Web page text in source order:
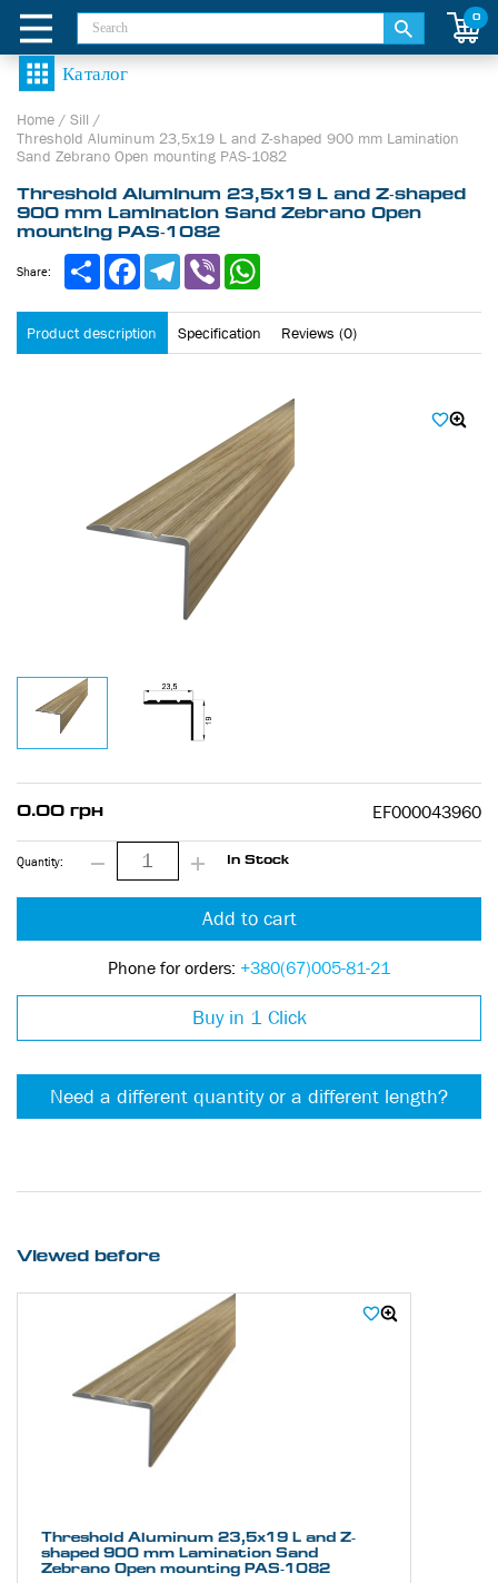
0
Home / Sill /
Threshold Aluminum 23,5х19 L and Z-shaped 900 mm Lamination
Sand Zebrano Open mounting PAS-1082
Threshold Aluminum 23,5х19 L and Z-shaped
900 mm Lamination Sand Zebrano Open
mounting PAS-1082
Product description Specification Reviews (0)
Share: ShareFacebookTelegram
Viber
0.00 грн EF000043960
Quantity: In Stock
Add to cart
Phone for orders: +380(67)005-81-21
Buy in 1 Click
Need a different quantity or a different length?
Viewed before
Threshold Aluminum 23,5х19 L and Z-
shaped 900 mm Lamination Sand
Zebrano Open mounting PAS-1082